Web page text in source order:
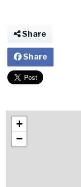
Share
Share
+
−